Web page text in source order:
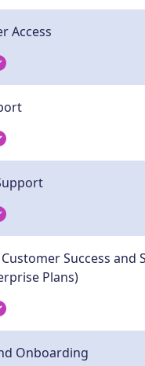
Access
Success and
Plans)
Onboarding